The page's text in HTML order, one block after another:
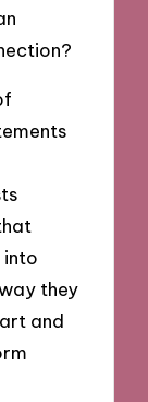
into
they
and